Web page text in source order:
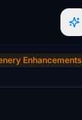
Enhancements